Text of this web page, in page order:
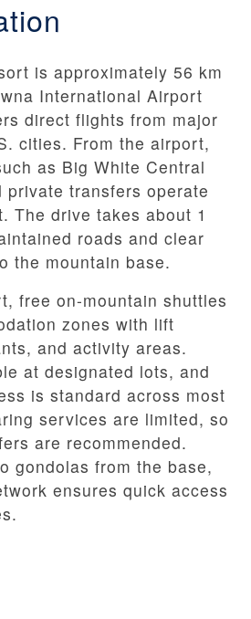
is approximately 56 km
International Airport
direct flights from major
cities. From the airport,
as Big White Central
private transfers operate
The drive takes about 1
roads and clear
the mountain base.
free on-mountain shuttles
zones with lift
and activity areas.
at designated lots, and
is standard across most
services are limited, so
are recommended.
gondolas from the base,
ensures quick access